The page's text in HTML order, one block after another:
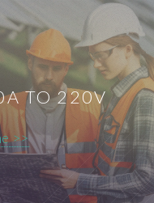
TO 220V
>>